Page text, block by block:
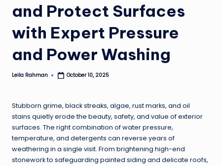
and Protect Surfaces
with Expert Pressure
and Power Washing
Posted
Leila Rahman October 10, 2025
Stubborn grime, black streaks, algae, rust marks, and oil
stains quietly erode the beauty, safety, and value of exterior
surfaces. The right combination of water pressure,
temperature, and detergents can reverse years of
weathering in a single visit. From brightening high-end
stonework to safeguarding painted siding and delicate roofs,